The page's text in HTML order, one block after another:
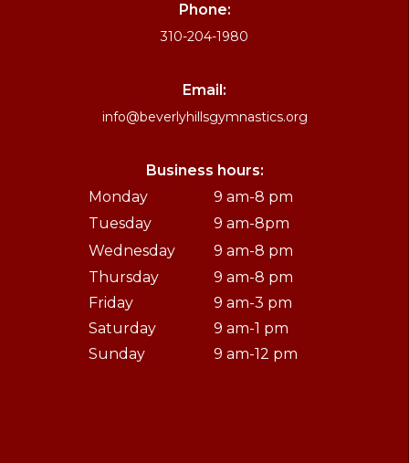
Phone:
310-204-1980
Email:
info@beverlyhillsgymnastics.org
Business hours:
Monday
9 am-8 pm
Tuesday
9 am-8pm
Wednesday
9 am-8 pm
Thursday
9 am-8 pm
Friday
9 am-3 pm
Saturday
9 am-1 pm
Sunday
9 am-12 pm